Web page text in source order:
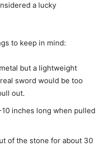
a lucky
to keep in mind:
but a lightweight
sword would be too
out.
inches long when pulled
of the stone for about 30